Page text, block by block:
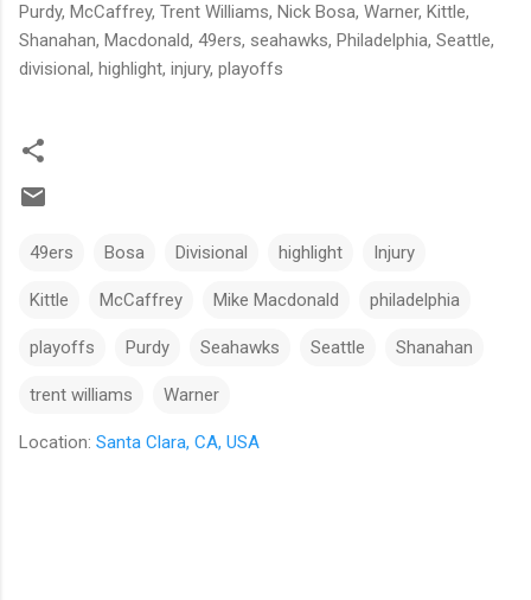
Purdy, McCaffrey, Trent Williams, Nick Bosa, Warner, Kittle,
Shanahan, Macdonald, 49ers, seahawks, Philadelphia, Seattle,
divisional, highlight, injury, playoffs
49ers Bosa Divisional highlight Injury
Kittle McCaffrey Mike Macdonald philadelphia
playoffs Purdy Seahawks Seattle Shanahan
trent williams Warner
Location: Santa Clara, CA, USA